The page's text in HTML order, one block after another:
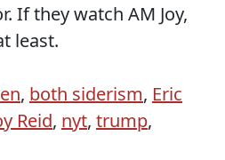
If they watch AM Joy,
least.
, both siderism, Eric
Reid, nyt, trump,